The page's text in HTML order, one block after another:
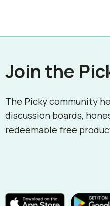
Join the
The Picky community
discussion boards,
redeemable free